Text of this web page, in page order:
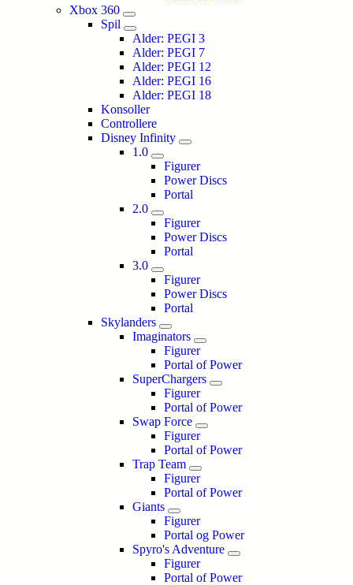
Xbox 360
Spil
Alder: PEGI 3
Alder: PEGI 7
Alder: PEGI 12
Alder: PEGI 16
Alder: PEGI 18
Konsoller
Controllere
Disney Infinity
1.0
Figurer
Power Discs
Portal
2.0
Figurer
Power Discs
Portal
3.0
Figurer
Power Discs
Portal
Skylanders
Imaginators
Figurer
Portal of Power
SuperChargers
Figurer
Portal of Power
Swap Force
Figurer
Portal of Power
Trap Team
Figurer
Portal of Power
Giants
Figurer
Portal og Power
Spyro's Adventure
Figurer
Portal of Power